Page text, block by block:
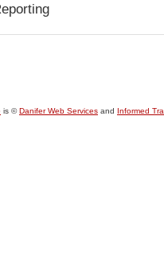
is ©Danifer Web Services and Informed